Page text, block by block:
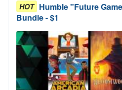
HOT Humble "Future
Bundle - $1